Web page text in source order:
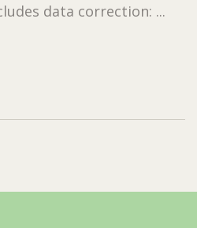
data correction: ...